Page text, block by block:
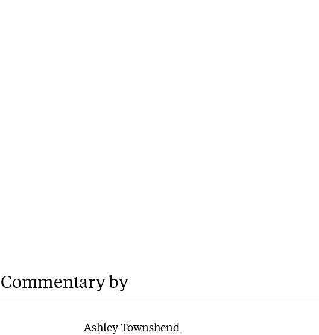
Commentary by
Ashley Townshend